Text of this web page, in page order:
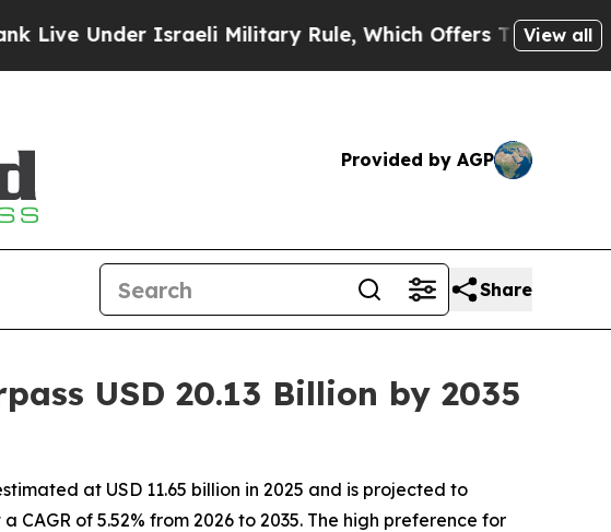
Military Rule, Which Offers Them few, if any,View all
Provided by AGP
Share
USD 20.13 Billion by 2035
at USD 11.65 billion in 2025 and is projected to
CAGR of 5.52% from 2026 to 2035. The high preference for